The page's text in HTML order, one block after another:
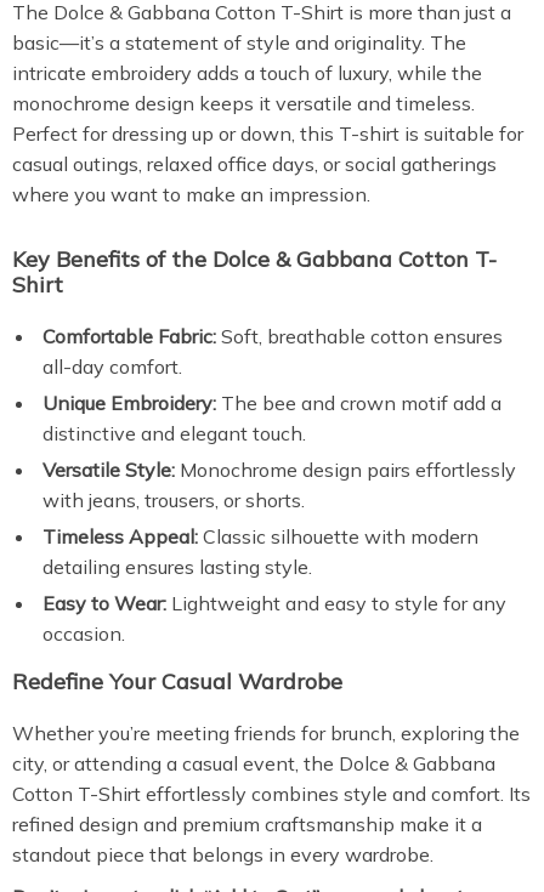
The Dolce & Gabbana Cotton T-Shirt is more than just a
basic—it’s a statement of style and originality. The
intricate embroidery adds a touch of luxury, while the
monochrome design keeps it versatile and timeless.
Perfect for dressing up or down, this T-shirt is suitable for
casual outings, relaxed office days, or social gatherings
where you want to make an impression.
Key Benefits of the Dolce & Gabbana Cotton T-
Shirt
Comfortable Fabric: Soft, breathable cotton ensures
all-day comfort.
Unique Embroidery: The bee and crown motif add a
distinctive and elegant touch.
Versatile Style: Monochrome design pairs effortlessly
with jeans, trousers, or shorts.
Timeless Appeal: Classic silhouette with modern
detailing ensures lasting style.
Easy to Wear: Lightweight and easy to style for any
occasion.
Redefine Your Casual Wardrobe
Whether you’re meeting friends for brunch, exploring the
city, or attending a casual event, the Dolce & Gabbana
Cotton T-Shirt effortlessly combines style and comfort. Its
refined design and premium craftsmanship make it a
standout piece that belongs in every wardrobe.